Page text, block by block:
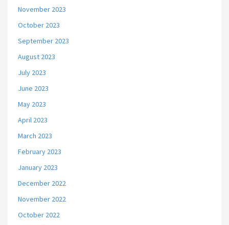
November 2023
October 2023
September 2023
August 2023
July 2023
June 2023
May 2023
April 2023
March 2023
February 2023
January 2023
December 2022
November 2022
October 2022